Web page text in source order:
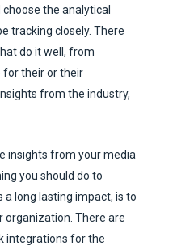
the analytical
tracking closely. There
do it well, from
their or their
from the industry,
insights from your media
you should do to
a long lasting impact, is to
organization. There are
integrations for the